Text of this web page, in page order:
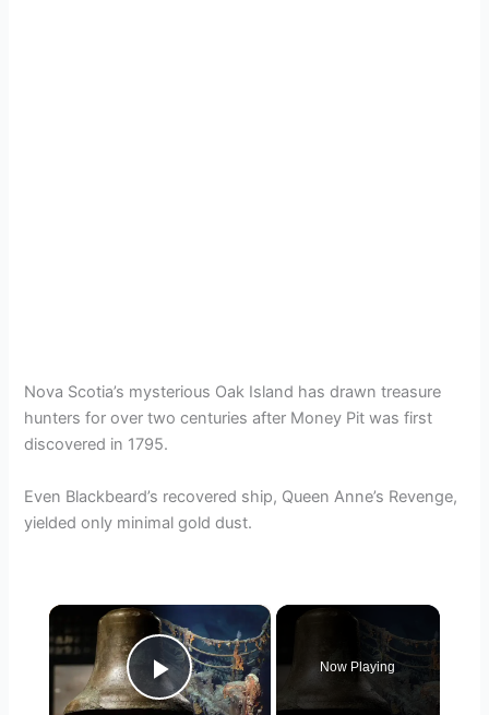
Nova Scotia’s mysterious Oak Island has drawn treasure
hunters for over two centuries after Money Pit was first
discovered in 1795.
Even Blackbeard’s recovered ship, Queen Anne’s Revenge,
yielded only minimal gold dust.
×
Play Video
Now Playing